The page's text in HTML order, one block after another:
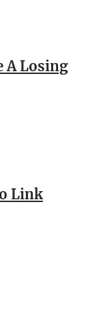
A Losing
Link